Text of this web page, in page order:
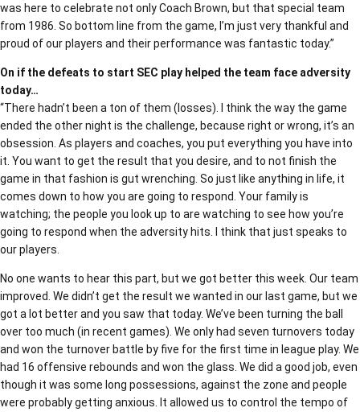
was here to celebrate not only Coach Brown, but that special team
from 1986. So bottom line from the game, I’m just very thankful and
proud of our players and their performance was fantastic today.”
On if the defeats to start SEC play helped the team face adversity
today…
“There hadn’t been a ton of them (losses). I think the way the game
ended the other night is the challenge, because right or wrong, it’s an
obsession. As players and coaches, you put everything you have into
it. You want to get the result that you desire, and to not finish the
game in that fashion is gut wrenching. So just like anything in life, it
comes down to how you are going to respond. Your family is
watching; the people you look up to are watching to see how you’re
going to respond when the adversity hits. I think that just speaks to
our players.
No one wants to hear this part, but we got better this week. Our team
improved. We didn’t get the result we wanted in our last game, but we
got a lot better and you saw that today. We’ve been turning the ball
over too much (in recent games). We only had seven turnovers today
and won the turnover battle by five for the first time in league play. We
had 16 offensive rebounds and won the glass. We did a good job, even
though it was some long possessions, against the zone and people
were probably getting anxious. It allowed us to control the tempo of